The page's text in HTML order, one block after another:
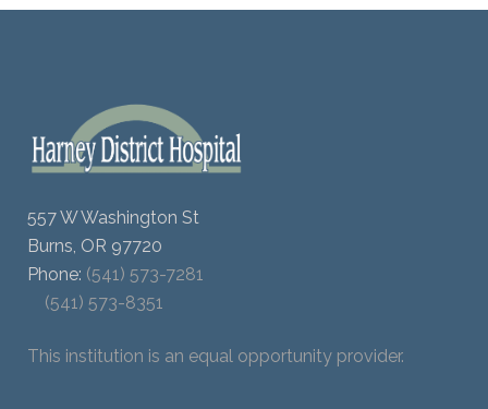
557 W Washington St
Burns, OR 97720
Phone: (541) 573-7281
(541) 573-8351
This institution is an equal opportunity provider.